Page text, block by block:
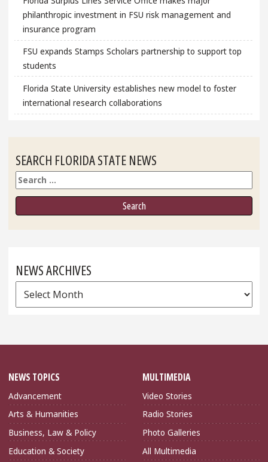
philanthropic investment in FSU risk management and
insurance program
FSU expands Stamps Scholars partnership to support top
students
Florida State University establishes new model to foster
international research collaborations
SEARCH FLORIDA STATE NEWS
Search
NEWS ARCHIVES
News
Archives
NEWS TOPICS
Advancement
Arts & Humanities
Business, Law & Policy
Education & Society
MULTIMEDIA
Video Stories
Radio Stories
Photo Galleries
All Multimedia